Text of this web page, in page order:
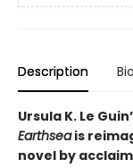
Description Bio
Ursula K. Le
Earthseais
novel by